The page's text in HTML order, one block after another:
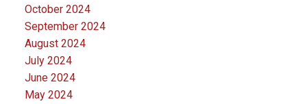
October 2024
September 2024
August 2024
July 2024
June 2024
May 2024